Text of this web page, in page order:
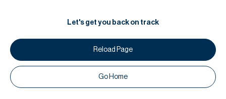
Let's get you back on track
Reload Page
Go Home